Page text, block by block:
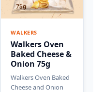
WALKERS
Walkers Oven
Baked Cheese &
Onion 75g
Walkers Oven Baked
Cheese and Onion